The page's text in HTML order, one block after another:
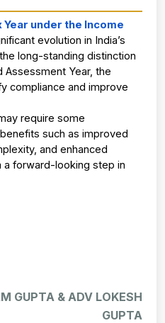
Year under the Income
evolution in India’s
long-standing distinction
Assessment Year, the
compliance and improve
require some
such as improved
and enhanced
forward-looking step in
GUPTA & ADV LOKESH
GUPTA